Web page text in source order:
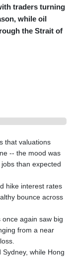
traders turning
while oil
the Strait of
that valuations
-- the mood was
than expected
hike interest rates
bounce across
again saw big
from a near
while Hong